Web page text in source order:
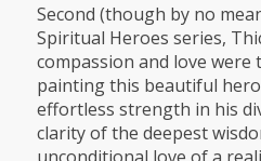
Second (though by no
Spiritual Heroes series,
compassion and love were
painting this beautiful
effortless strength in his
clarity of the deepest
unconditional love of a